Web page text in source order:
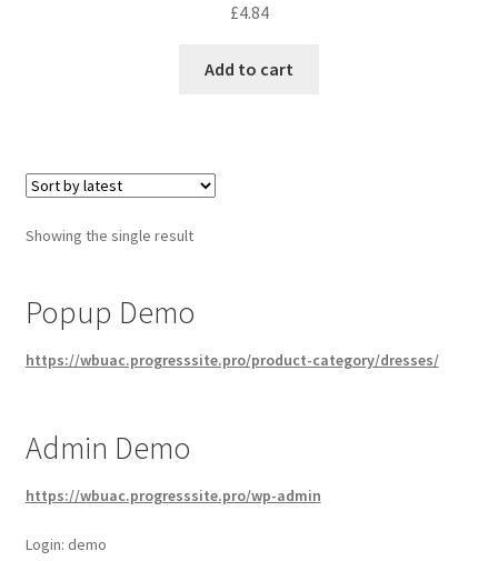
£4.84
Add to cart
Showing the single result
Popup Demo
https://wbuac.progresssite.pro/product-category/dresses/
Admin Demo
https://wbuac.progresssite.pro/wp-admin
Login: demo